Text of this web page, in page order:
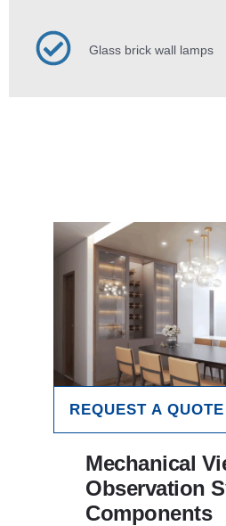
Glass brick wall lamps
REQUEST A
Mechanical
Observation
Components